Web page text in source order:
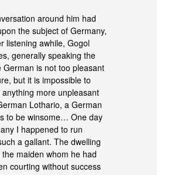
around him had
the subject of Germany,
listening awhile, Gogol
generally speaking the
German is not too pleasant
but it is impossible to
anything more unpleasant
Lothario, a German
to be winsome… One day
I happened to run
a gallant. The dwelling
maiden whom he had
courting without success